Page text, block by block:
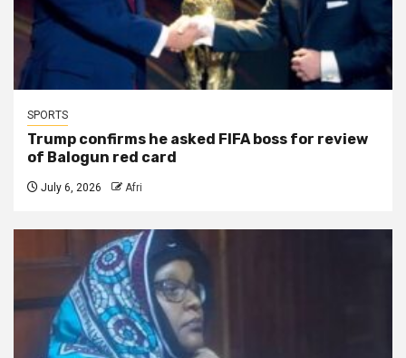
SPORTS
Trump confirms he asked FIFA boss for review
of Balogun red card
July 6, 2026 Afri